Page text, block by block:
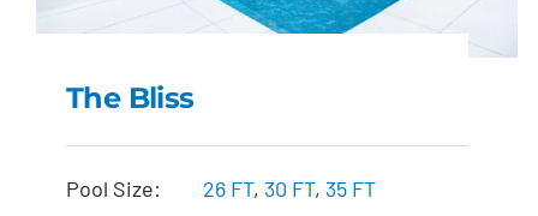
The Bliss
The Bliss
Pool Size: 26 FT, 30 FT, 35 FT